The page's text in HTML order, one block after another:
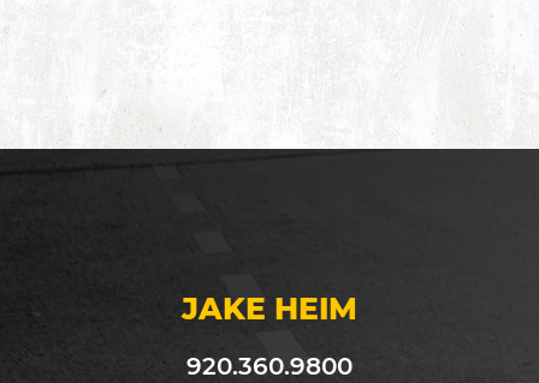
JAKE HEIM
920.360.9800